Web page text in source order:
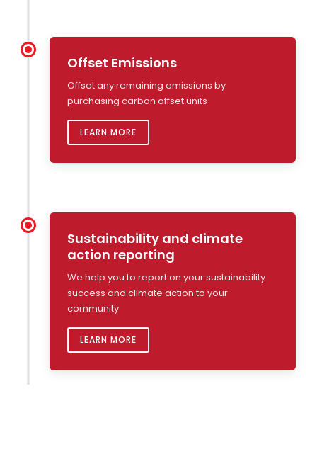
Offset Emissions
Offset any remaining emissions by
purchasing carbon offset units
LEARN MORE
Sustainability and climate
action reporting
We help you to report on your sustainability
success and climate action to your
community
LEARN MORE